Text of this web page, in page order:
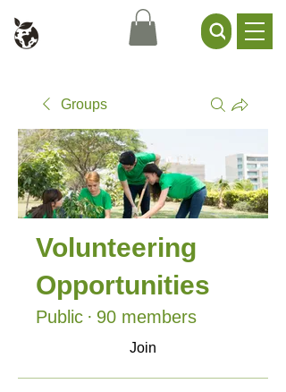
Civil Service Climate +
Environment Network
Groups
Volunteering
Opportunities
Public · 90 members
Join